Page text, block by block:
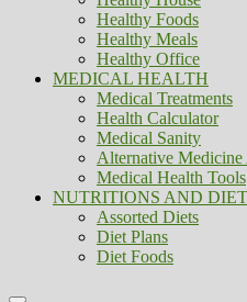
Healthy Foods
Healthy Meals
Healthy Office
MEDICAL HEALTH
Medical Treatments
Health Calculator
Medical Sanity
Alternative
Medical Health Tools
NUTRITIONS AND
Assorted Diets
Diet Plans
Diet Foods